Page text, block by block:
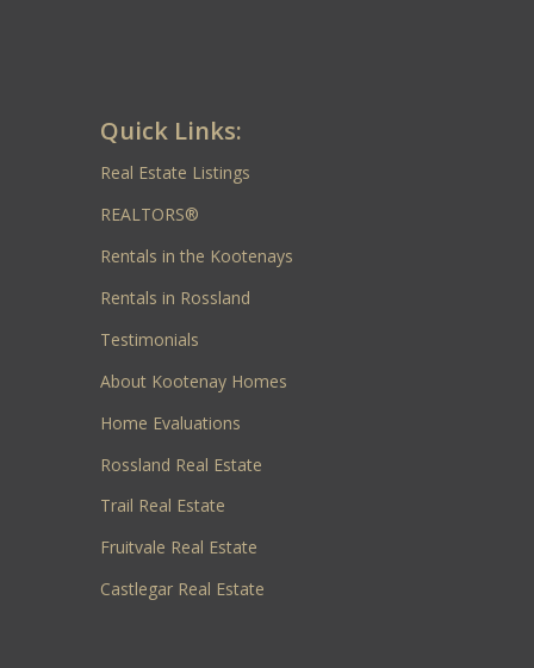
Quick Links:
Real Estate Listings
REALTORS®
Rentals in the Kootenays
Rentals in Rossland
Testimonials
About Kootenay Homes
Home Evaluations
Rossland Real Estate
Trail Real Estate
Fruitvale Real Estate
Castlegar Real Estate